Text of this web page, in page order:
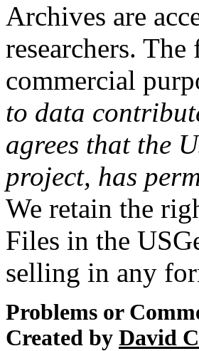
Archives are
researchers.
commercial
to data
agrees that the
project, has
We retain the
Files in the
selling in any
Problems or
Created by David